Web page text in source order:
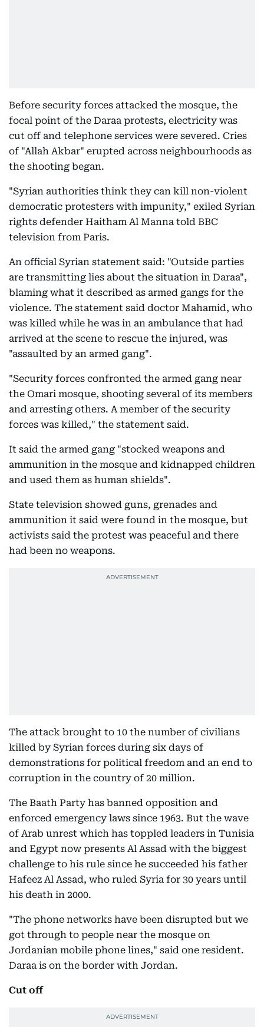
Before security forces attacked the mosque, the
focal point of the Daraa protests, electricity was
cut off and telephone services were severed. Cries
of "Allah Akbar" erupted across neighbourhoods as
the shooting began.
"Syrian authorities think they can kill non-violent
democratic protesters with impunity," exiled Syrian
rights defender Haitham Al Manna told BBC
television from Paris.
An official Syrian statement said: "Outside parties
are transmitting lies about the situation in Daraa",
blaming what it described as armed gangs for the
violence. The statement said doctor Mahamid, who
was killed while he was in an ambulance that had
arrived at the scene to rescue the injured, was
"assaulted by an armed gang".
"Security forces confronted the armed gang near
the Omari mosque, shooting several of its members
and arresting others. A member of the security
forces was killed," the statement said.
It said the armed gang "stocked weapons and
ammunition in the mosque and kidnapped children
and used them as human shields".
State television showed guns, grenades and
ammunition it said were found in the mosque, but
activists said the protest was peaceful and there
had been no weapons.
The attack brought to 10 the number of civilians
killed by Syrian forces during six days of
demonstrations for political freedom and an end to
corruption in the country of 20 million.
The Baath Party has banned opposition and
enforced emergency laws since 1963. But the wave
of Arab unrest which has toppled leaders in Tunisia
and Egypt now presents Al Assad with the biggest
challenge to his rule since he succeeded his father
Hafeez Al Assad, who ruled Syria for 30 years until
his death in 2000.
"The phone networks have been disrupted but we
got through to people near the mosque on
Jordanian mobile phone lines," said one resident.
Daraa is on the border with Jordan.
Cut off